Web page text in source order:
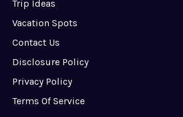
Trip Ideas
Vacation Spots
Contact Us
Disclosure Policy
Privacy Policy
Terms Of Service